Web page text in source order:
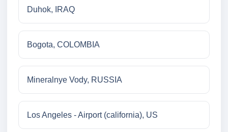
Duhok, IRAQ
Bogota, COLOMBIA
Mineralnye Vody, RUSSIA
Los Angeles - Airport (california), US